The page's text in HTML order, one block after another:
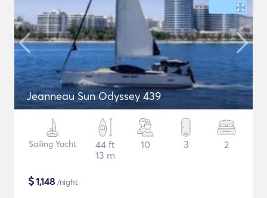
Jeanneau Sun Odyssey 439
Sailing Yacht
44 ft
13 m
10 3 2
$1,148 /night